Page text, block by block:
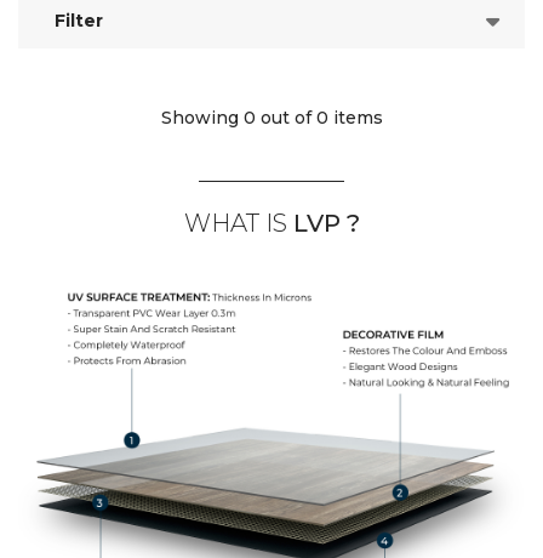
Filter
Showing 0 out of 0 items
WHAT IS LVP ?